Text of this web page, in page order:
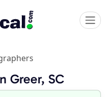
Greer, SC